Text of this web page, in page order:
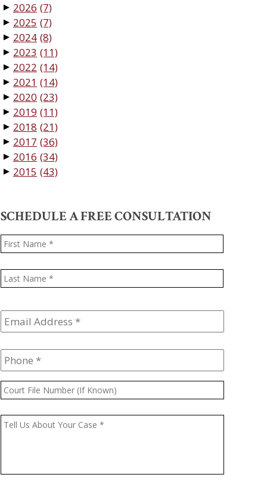
▼ 2026 (7)
▼ 2025 (7)
▼ 2024 (8)
▼ 2023 (11)
▼ 2022 (14)
▼ 2021 (14)
▼ 2020 (23)
▼ 2019 (11)
▼ 2018 (21)
▼ 2017 (36)
▼ 2016 (34)
▼ 2015 (43)
SCHEDULE A FREE CONSULTATION
Name *
Email
Address *
Phone *
Court
File
Number
(If
Message *